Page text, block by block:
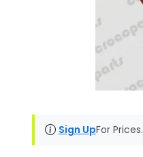
Sign UpFor Prices.